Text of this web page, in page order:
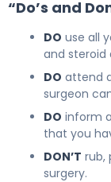
“Do’s and
DO use all
and steroid
DO attend
surgeon
DO inform
that you
DON’T rub,
surgery.